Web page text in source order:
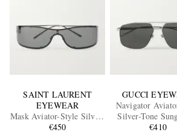
SAINT LAURENT
EYEWEAR
Mask Aviator-Style Silver-
Tone Sunglasses
€450
GUCCI
Navigator
Silver-Tone
€410